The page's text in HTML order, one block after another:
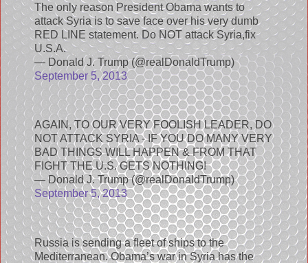
The only reason President Obama wants to
attack Syria is to save face over his very dumb
RED LINE statement. Do NOT attack Syria,fix
U.S.A.
— Donald J. Trump (@realDonaldTrump)
September 5, 2013
AGAIN, TO OUR VERY FOOLISH LEADER, DO
NOT ATTACK SYRIA - IF YOU DO MANY VERY
BAD THINGS WILL HAPPEN & FROM THAT
FIGHT THE U.S. GETS NOTHING!
— Donald J. Trump (@realDonaldTrump)
September 5, 2013
Russia is sending a fleet of ships to the
Mediterranean. Obama’s war in Syria has the